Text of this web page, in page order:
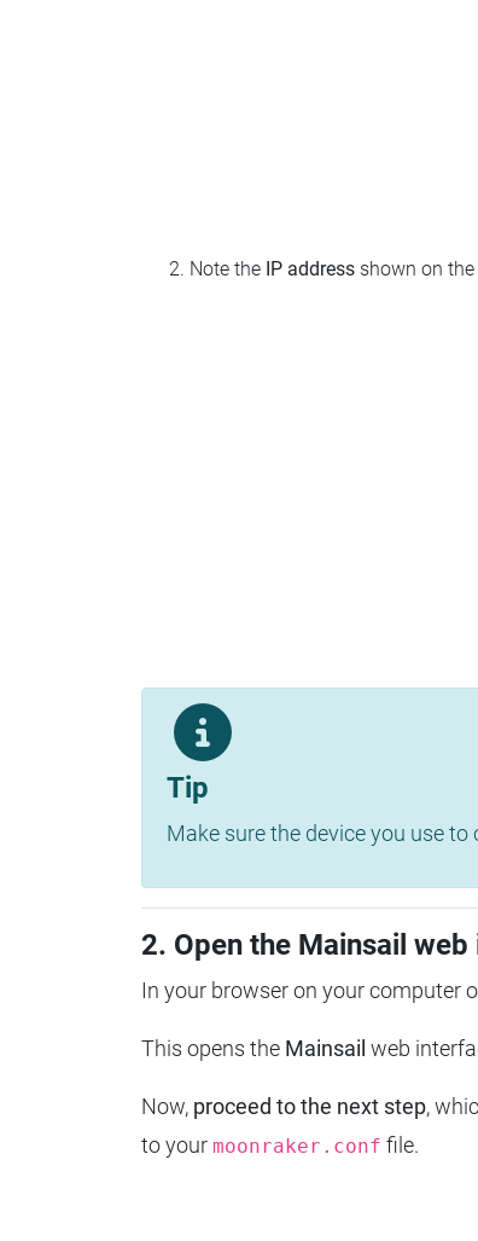
Note the IP address shown on
Tip
Make sure the device you use
2. Open the Mainsail
In your browser on your computer
This opens the Mainsail web
Now, proceed to the next step,
to your moonraker.conf file.